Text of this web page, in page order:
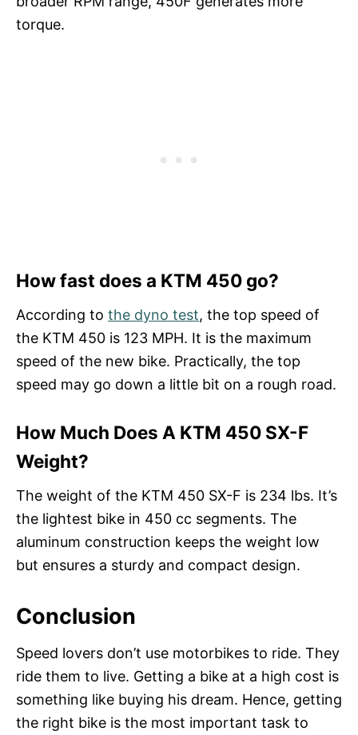
torque.
How fast does a KTM 450 go?
According to the dyno test, the top speed of
the KTM 450 is 123 MPH. It is the maximum
speed of the new bike. Practically, the top
speed may go down a little bit on a rough road.
How Much Does A KTM 450 SX-F
Weight?
The weight of the KTM 450 SX-F is 234 lbs. It’s
the lightest bike in 450 cc segments. The
aluminum construction keeps the weight low
but ensures a sturdy and compact design.
Conclusion
Speed lovers don’t use motorbikes to ride. They
ride them to live. Getting a bike at a high cost is
something like buying his dream. Hence, getting
the right bike is the most important task to